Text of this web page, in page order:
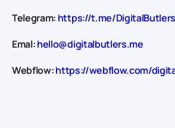
Telegram: https://t.me/DigitalButlers
Emal:hello@digitalbutlers.me
Webflow:https://webflow.com/